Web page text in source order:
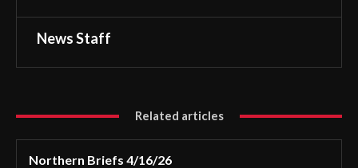
News Staff
Related articles
Northern Briefs 4/16/26